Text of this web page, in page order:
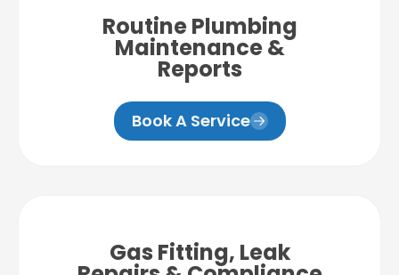
Routine Plumbing
Maintenance &
Reports
Book A Service
Gas Fitting, Leak